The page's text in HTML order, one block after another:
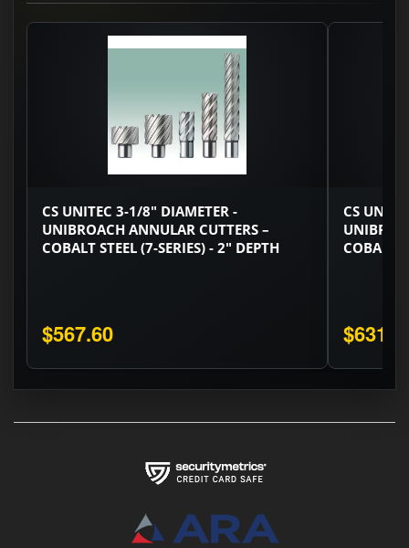
CS UNITEC 3-1/8" DIAMETER -
UNIBROACH ANNULAR CUTTERS –
COBALT STEEL (7-SERIES) - 2" DEPTH
$567.60
CS
COBALT